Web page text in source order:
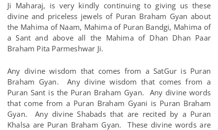
Ji Maharaj, is very kindly continuing to giving us these
divine and priceless jewels of Puran Braham Gyan about
the Mahima of Naam, Mahima of Puran Bandgi, Mahima of
a Sant and above all the Mahima of Dhan Dhan Paar
Braham Pita Parmeshwar Ji.
Any divine wisdom that comes from a SatGur is Puran
Braham Gyan. Any divine wisdom that comes from a
Puran Sant is the Puran Braham Gyan. Any divine words
that come from a Puran Braham Gyani is Puran Braham
Gyan. Any divine Shabads that are recited by a Puran
Khalsa are Puran Braham Gyan. These divine words are